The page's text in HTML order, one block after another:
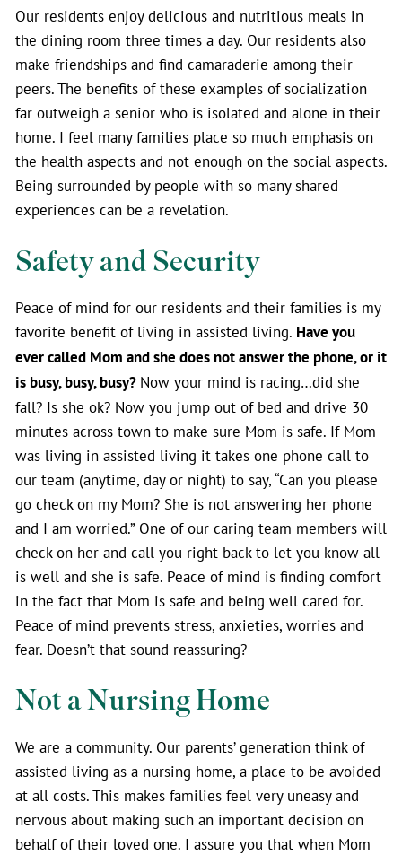
Our residents enjoy delicious and nutritious meals in
the dining room three times a day. Our residents also
make friendships and find camaraderie among their
peers. The benefits of these examples of socialization
far outweigh a senior who is isolated and alone in their
home. I feel many families place so much emphasis on
the health aspects and not enough on the social aspects.
Being surrounded by people with so many shared
experiences can be a revelation.
Safety and Security
Peace of mind for our residents and their families is my
favorite benefit of living in assisted living. Have you
ever called Mom and she does not answer the phone, or it
is busy, busy, busy? Now your mind is racing…did she
fall? Is she ok? Now you jump out of bed and drive 30
minutes across town to make sure Mom is safe. If Mom
was living in assisted living it takes one phone call to
our team (anytime, day or night) to say, “Can you please
go check on my Mom? She is not answering her phone
and I am worried.” One of our caring team members will
check on her and call you right back to let you know all
is well and she is safe. Peace of mind is finding comfort
in the fact that Mom is safe and being well cared for.
Peace of mind prevents stress, anxieties, worries and
fear. Doesn’t that sound reassuring?
Not a Nursing Home
We are a community. Our parents’ generation think of
assisted living as a nursing home, a place to be avoided
at all costs. This makes families feel very uneasy and
nervous about making such an important decision on
behalf of their loved one. I assure you that when Mom